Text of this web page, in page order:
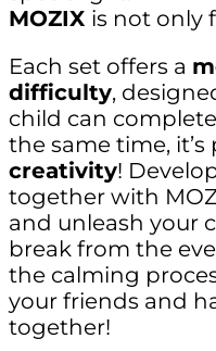
MOZIX is not only
Each set offers a
difficulty,
child can
the same time, it’s
creativity!
together with
and unleash your
break from the
the calming
your friends and
together!